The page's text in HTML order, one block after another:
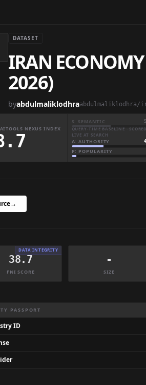
DATASET
IRAN
2026)
byabdulmaliklodhra
NEXUS INDEX
S: SEMANTIC
QUERY-TIME BASELINE · SCORED
LIVE AT SEARCH
A: AUTHORITY
P: POPULARITY
→
DATA INTEGRITY
38.7
FNI SCORE
-
SIZE
PASSPORT
ID